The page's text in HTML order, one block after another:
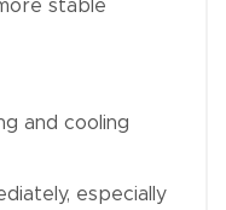
stable
and cooling
especially